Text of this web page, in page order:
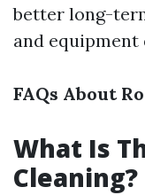
better long-
and equipment
FAQs About
What Is
Cleaning?